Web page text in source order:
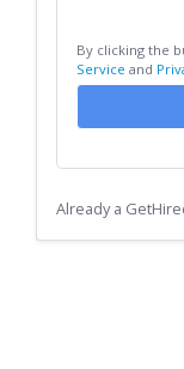
By clicking the
Service and
Already a